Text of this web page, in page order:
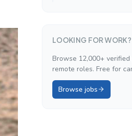
LOOKING FOR WORK?
Browse 12,000+
remote roles. Free for
Browse jobs